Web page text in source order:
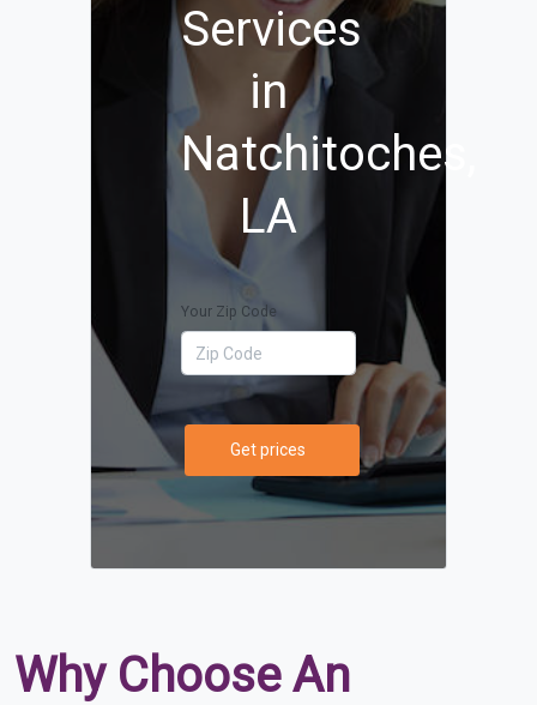
Services
in
Natchitoches,
LA
Your Zip Code
Get prices
Why Choose An